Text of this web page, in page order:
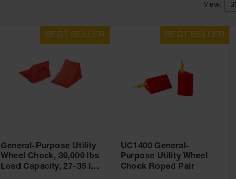
General-Purpose Utility
Wheel Chock, 30,000 lbs
Load Capacity, 27-35 in.
UC1400 General-
Purpose Utility Wheel
Chock Roped Pair